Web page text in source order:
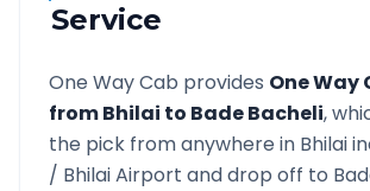
Service
One Way Cab provides One Way
fromBhilai to Bade Bacheli,
the pick from anywhere in Bhilai
/ BhilaiAirport and drop off to